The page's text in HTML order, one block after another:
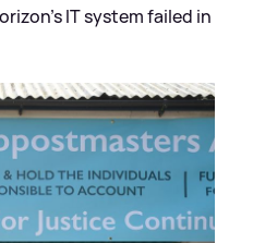
IT system failed in